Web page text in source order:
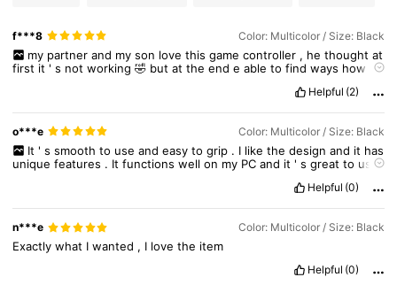
f***8 Color: Multicolor / Size: Black
my partner and my son love this game controller , he thought at
first it 's notworking🤣 butattheendeabletofindways how
to
Helpful (2)
o***e Color: Multicolor / Size: Black
It ' s smooth to use and easy to grip . I like the design and it has
uniquefeatures . Itfunctionswellon my PCand it 'sgreatto use
Helpful (0)
n***e Color: Multicolor / Size: Black
Exactlywhat Iwanted , I lovethe item
Helpful (0)